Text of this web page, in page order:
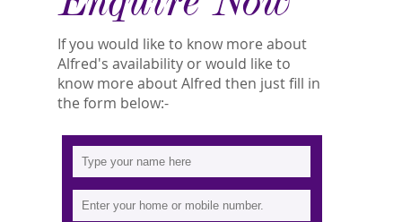
If you would like to know more about
Alfred's availability or would like to
know more about Alfred then just fill in
the form below:-